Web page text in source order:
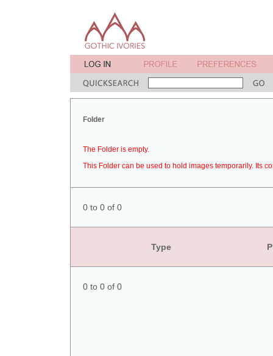
Folder
The Folder is empty.
This Folder can be used to hold images temporarily. Its
0 to 0 of 0
Type
0 to 0 of 0